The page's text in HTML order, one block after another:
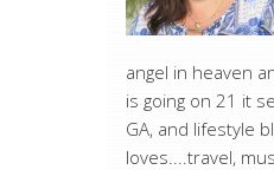
angel in heaven
is going on 21 it
GA, and lifestyle
loves....travel,